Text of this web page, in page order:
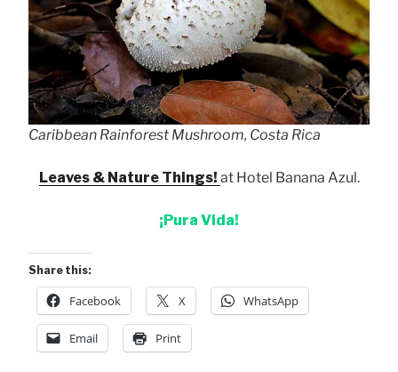
Caribbean Rainforest Mushroom, Costa Rica
Leaves & Nature Things! at Hotel Banana Azul.
¡Pura Vida!
Share this:
Facebook X WhatsApp
Email Print